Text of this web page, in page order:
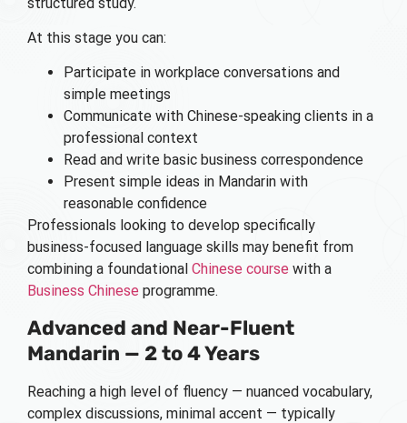
At this stage you can:
Participate in workplace conversations and
simple meetings
Communicate with Chinese-speaking clients in a
professional context
Read and write basic business correspondence
Present simple ideas in Mandarin with
reasonable confidence
Professionals looking to develop specifically
business-focused language skills may benefit from
combining a foundational Chinese course with a
Business Chinese programme.
Advanced and Near-Fluent
Mandarin — 2 to 4 Years
Reaching a high level of fluency — nuanced vocabulary,
complex discussions, minimal accent — typically